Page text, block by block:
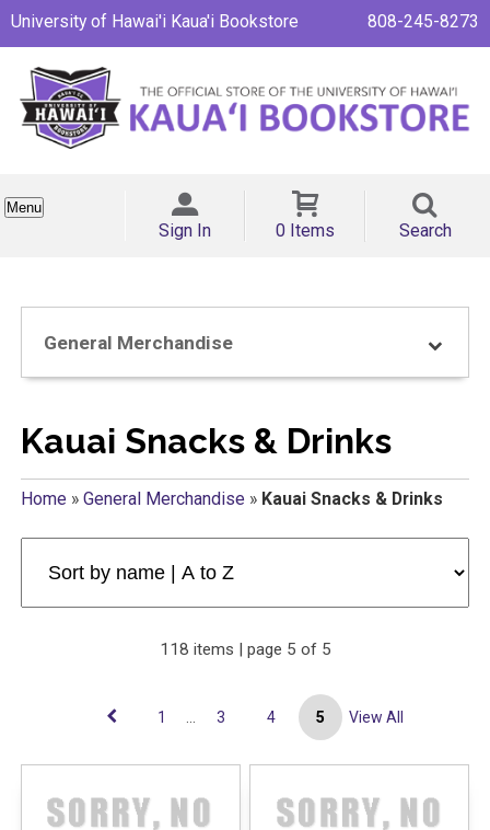
University of Hawai'i Kaua'i Bookstore 808-245-8273
Menu
Sign In 0 Items Search
General Merchandise
Kauai Snacks & Drinks
Home» General Merchandise» Kauai Snacks & Drinks
118 items | page 5 of 5
1 3 4 5 View All